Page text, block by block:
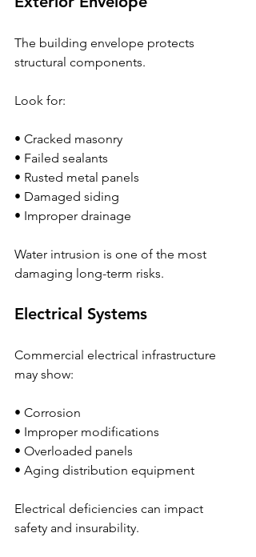
The building envelope protects
structural components.
Look for:
• Cracked masonry
• Failed sealants
• Rusted metal panels
• Damaged siding
• Improper drainage
Water intrusion is one of the most
damaging long-term risks.
Electrical Systems
Commercial electrical infrastructure
may show:
• Corrosion
• Improper modifications
• Overloaded panels
• Aging distribution equipment
Electrical deficiencies can impact
safety and insurability.